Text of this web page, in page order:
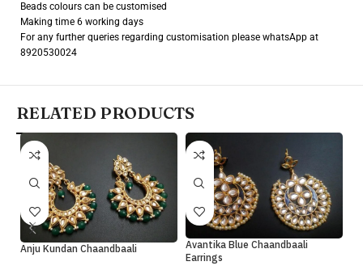
Beads colours can be customised
Making time 6 working days
For any further queries regarding customisation please whatsApp at
8920530024
RELATED PRODUCTS
Anju Kundan Chaandbaali
Avantika Blue Chaandbaali
Earrings